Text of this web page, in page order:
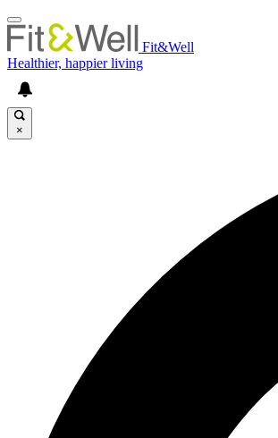
Fit&Well
Healthier, happier living
×